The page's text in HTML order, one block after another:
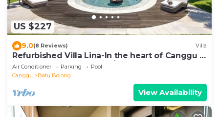
US $227
9.0(8 Reviews) Villa
Refurbished Villa Lina-In the heart of Canggu &
5min ride to Echo Beach/La Brisa
Air Conditioner Parking
Pool
Canggu
Batu Bolong
View Availability